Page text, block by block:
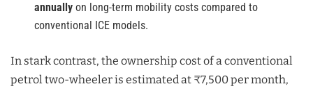
annually on long-term mobility costs compared to
conventional ICE models.
In stark contrast, the ownership cost of a conventional
petrol two-wheeler is estimated at ₹7,500 per month,